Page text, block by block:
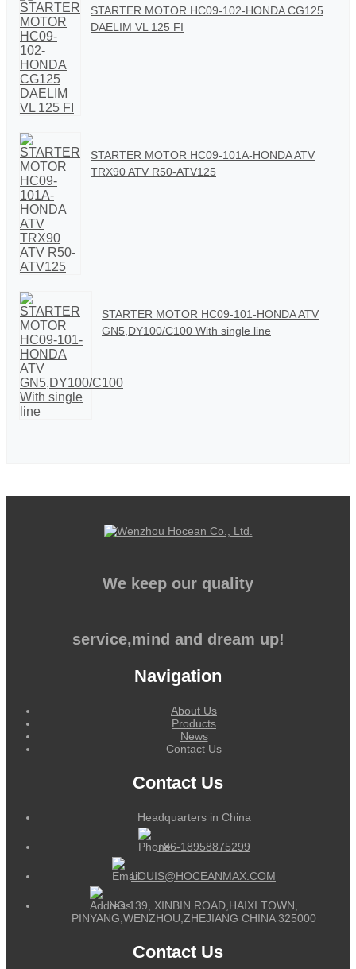
STARTER MOTOR HC09-102-HONDA CG125
DAELIM VL 125 FI
STARTER MOTOR HC09-101A-HONDA ATV
TRX90 ATV R50-ATV125
STARTER MOTOR HC09-101-HONDA ATV
GN5,DY100/C100 With single line
We keep our quality
service,mind and dream up!
Navigation
About Us
Products
News
Contact Us
Contact Us
Headquarters in China
+86-18958875299
LOUIS@HOCEANMAX.COM
NO.139, XINBIN ROAD,HAIXI TOWN,
PINYANG,WENZHOU,ZHEJIANG CHINA 325000
Contact Us